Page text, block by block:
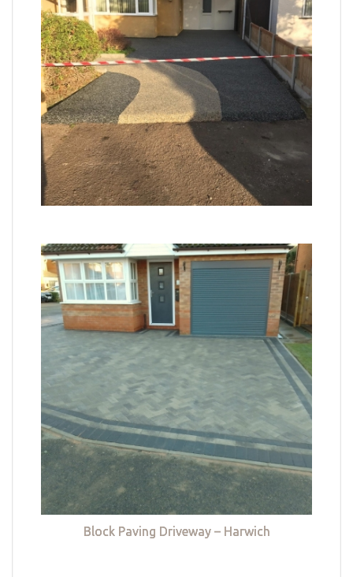
Block Paving Driveway – Harwich